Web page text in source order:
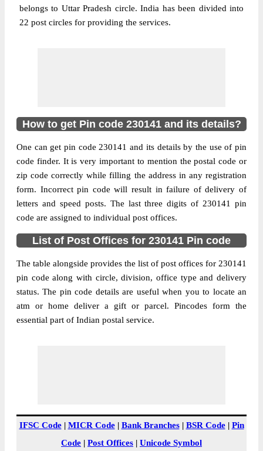
assigned to the Abdul Wahidganj Branch
Post Office. Abdul Wahidganj B.O pin code
Region
Allahabad
Country
INDIA
Street Address
Adlabad B.O, Kunda, Pratapgarh, Uttar
Pradesh, 230141
Post Office
Code
Business
Hours
Mode Of
Payment
Taluka Kunda
The pin code of Kunda, Pratapgarh, Uttar
Pradesh, IN is 230141. As per the first 2
belongs to Uttar Pradesh circle. India has been divided into
22 post circles for providing the services.
How to get Pin code 230141 and its details?
One can get pin code 230141 and its details by the use of pin
code finder. It is very important to mention the postal code or
zip code correctly while filling the address in any registration
form. Incorrect pin code will result in failure of delivery of
letters and speed posts. The last three digits of 230141 pin
code are assigned to individual post offices.
List of Post Offices for 230141 Pin code
The table alongside provides the list of post offices for 230141
pin code along with circle, division, office type and delivery
status. The pin code details are useful when you to locate an
atm or home deliver a gift or parcel. Pincodes form the
essential part of Indian postal service.
IFSC Code| MICR Code| Bank Branches| BSR Code| Pin
Code | Post Offices | Unicode Symbol